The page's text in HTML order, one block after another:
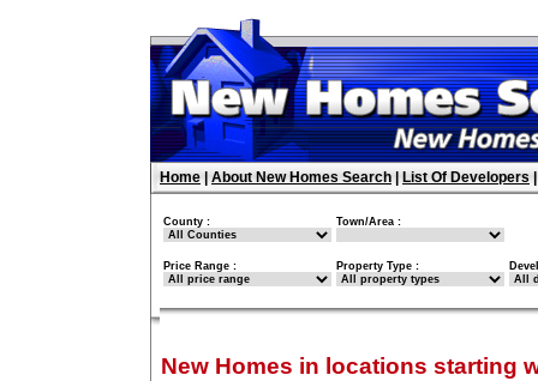
Home About New Homes Search List Of Developers
County : Town/Area :
Price Range : Property Type :
New Homes in locations starting